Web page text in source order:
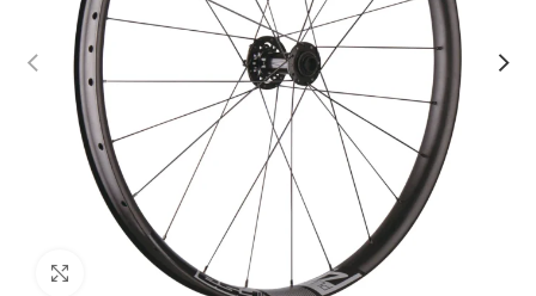
Click to enlarge